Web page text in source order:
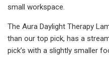
small workspace.
The Aura Daylight Therapy
than our top pick, has a
pick’s with a slightly smaller